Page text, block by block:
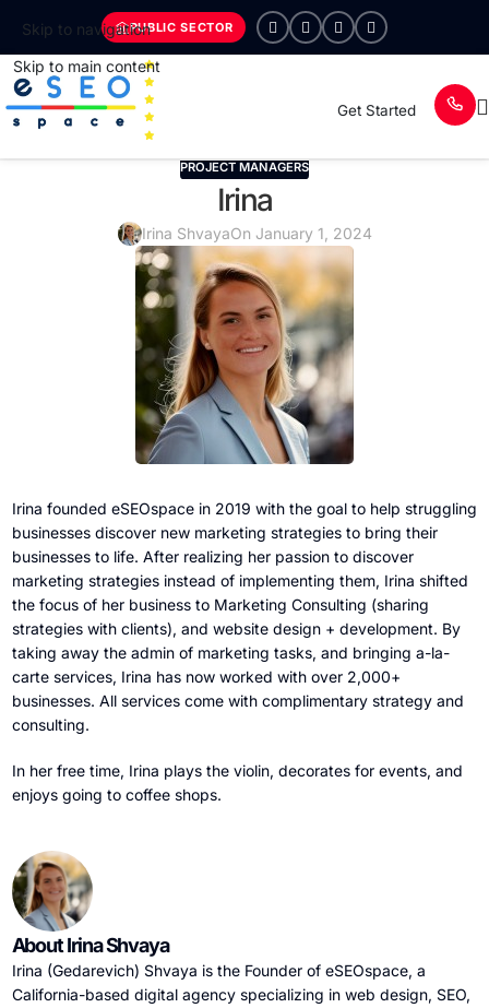
Skip to navigation
Skip to main content
PUBLIC SECTOR
Get Started
PROJECT MANAGERS
Irina
Irina ShvayaOn January 1, 2024
Irina founded eSEOspace in 2019 with the goal to help struggling
businesses discover new marketing strategies to bring their
businesses to life. After realizing her passion to discover
marketing strategies instead of implementing them, Irina shifted
the focus of her business to Marketing Consulting (sharing
strategies with clients), and website design + development. By
taking away the admin of marketing tasks, and bringing a-la-
carte services, Irina has now worked with over 2,000+
businesses. All services come with complimentary strategy and
consulting.
In her free time, Irina plays the violin, decorates for events, and
enjoys going to coffee shops.
About Irina Shvaya
Irina (Gedarevich) Shvaya is the Founder of eSEOspace, a
California-based digital agency specializing in web design, SEO,